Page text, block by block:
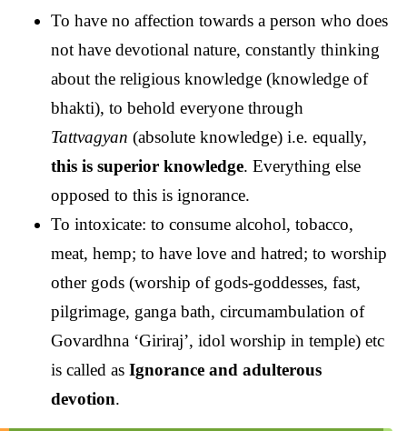
To have no affection towards a person who does
not have devotional nature, constantly thinking
about the religious knowledge (knowledge of
bhakti), to behold everyone through
Tattvagyan (absolute knowledge) i.e. equally,
this is superior knowledge. Everything else
opposed to this is ignorance.
To intoxicate: to consume alcohol, tobacco,
meat, hemp; to have love and hatred; to worship
other gods (worship of gods-goddesses, fast,
pilgrimage, ganga bath, circumambulation of
Govardhna ‘Giriraj’, idol worship in temple) etc
is called as Ignorance and adulterous
devotion.